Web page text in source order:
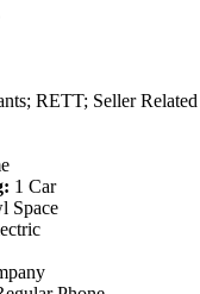
RETT; Seller Related
1 Car
Space